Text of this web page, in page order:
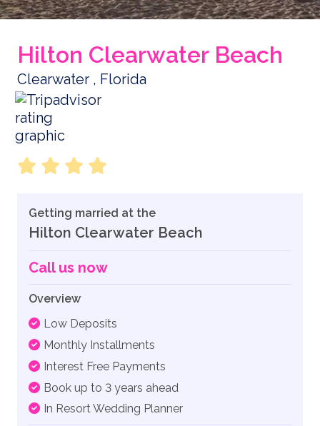
Hilton Clearwater Beach
Clearwater , Florida
Getting married at the
Hilton Clearwater Beach
Call us now
Overview
Low Deposits
Monthly Installments
Interest Free Payments
Book up to 3 years ahead
In Resort Wedding Planner